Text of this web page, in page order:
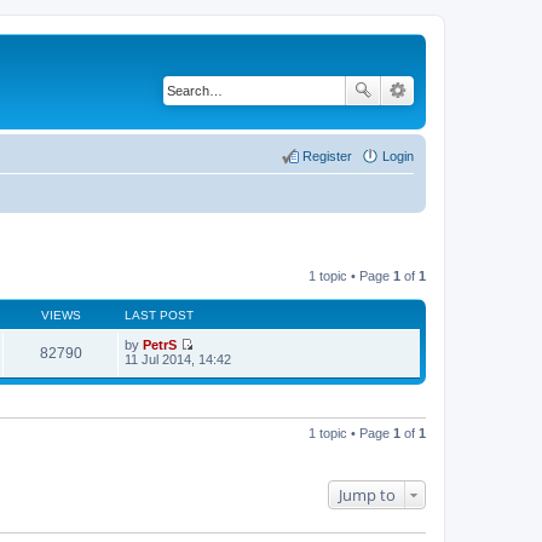
Login
Register
1 topic • Page 1 of 1
VIEWS LAST POST
82790 by PetrS
V
e
t
t
11 Jul 2014, 14:42
1 topic • Page 1 of 1
Jump to